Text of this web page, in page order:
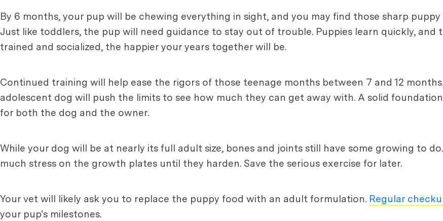
By 6 months, your pup will be chewing everything in sight, and you may find those sharp
Just like toddlers, the pup will need guidance to stay out of trouble. Puppies learn quickly, and
trained and socialized, the happier your years together will be.
Continued training will help ease the rigors of those teenage months between 7 and 12
adolescent dog will push the limits to see how much they can get away with. A solid
for both the dog and the owner.
While your dog will be at nearly its full adult size, bones and joints still have some growing to
much stress on the growth plates until they harden. Save the serious exercise for later.
Your vet will likely ask you to replace the puppy food with an adult formulation. Regular
your pup's milestones.